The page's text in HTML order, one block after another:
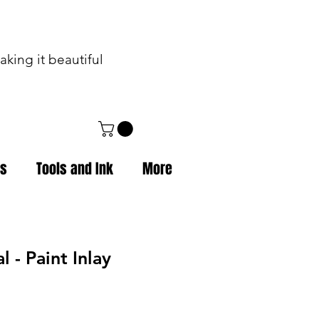
it beautiful
Tools and Ink More
- Paint Inlay